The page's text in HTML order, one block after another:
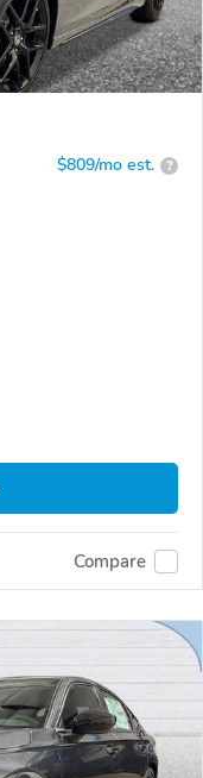
$809/mo est. ?
Compare